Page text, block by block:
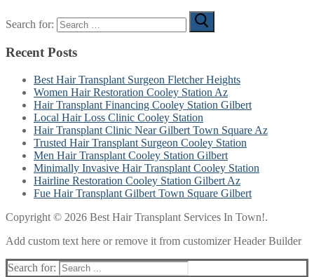
Search for:
Recent Posts
Best Hair Transplant Surgeon Fletcher Heights
Women Hair Restoration Cooley Station Az
Hair Transplant Financing Cooley Station Gilbert
Local Hair Loss Clinic Cooley Station
Hair Transplant Clinic Near Gilbert Town Square Az
Trusted Hair Transplant Surgeon Cooley Station
Men Hair Transplant Cooley Station Gilbert
Minimally Invasive Hair Transplant Cooley Station
Hairline Restoration Cooley Station Gilbert Az
Fue Hair Transplant Gilbert Town Square Gilbert
Copyright © 2026 Best Hair Transplant Services In Town!.
Add custom text here or remove it from customizer Header Builder
Search for: